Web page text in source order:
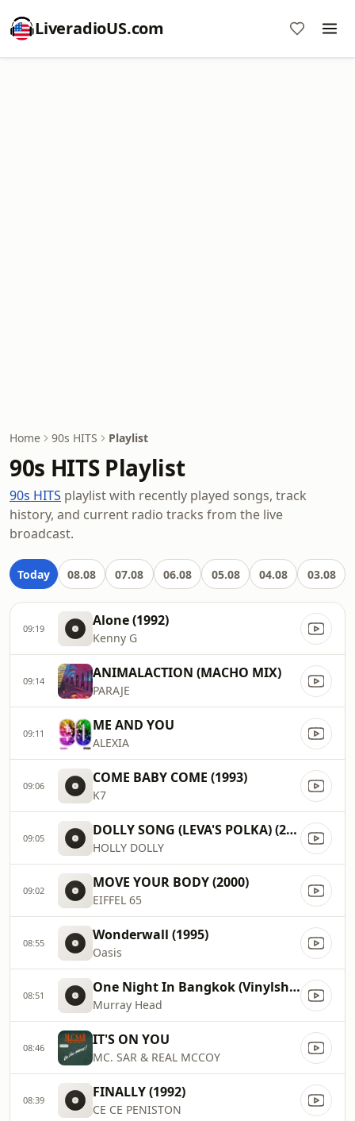
LiveradioUS.com
Home 90s HITS Playlist
90s HITS Playlist
90s HITS playlist with recently played songs, track
history, and current radio tracks from the live
broadcast.
Today 08.08 07.08 06.08 05.08 04.08 03.08
09:19 Alone (1992)
Kenny G
09:14 ANIMALACTION (MACHO MIX)
PARAJE
09:11 ME AND YOU
ALEXIA
09:06 COME BABY COME (1993)
K7
09:05 DOLLY SONG (LEVA'S POLKA) (2006)
HOLLY DOLLY
09:02 MOVE YOUR BODY (2000)
EIFFEL 65
08:55 Wonderwall (1995)
Oasis
08:51 One Night In Bangkok (Vinylshakerz Xxl Mix Remastered) (2020)
Murray Head
08:46 IT'S ON YOU
MC. SAR & REAL MCCOY
08:39 FINALLY (1992)
CE CE PENISTON